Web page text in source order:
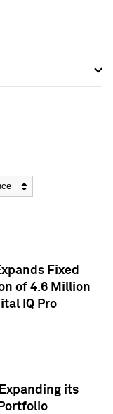
Fixed
of 4.6 Million
IQ Pro
its